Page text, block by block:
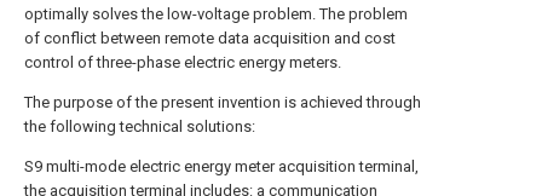
optimally solves the low-voltage problem. The problem
of conflict between remote data acquisition and cost
control of three-phase electric energy meters.
The purpose of the present invention is achieved through
the following technical solutions:
S9 multi-mode electric energy meter acquisition terminal,
the acquisition terminal includes: a communication